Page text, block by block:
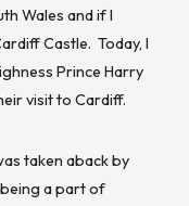
Wales and if I
Castle. Today, I
Prince Harry
visit to Cardiff.
taken aback by
a part of